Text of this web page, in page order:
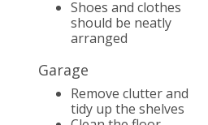
Shoes and clothes
should be neatly
arranged
Garage
Remove clutter and
tidy up the shelves